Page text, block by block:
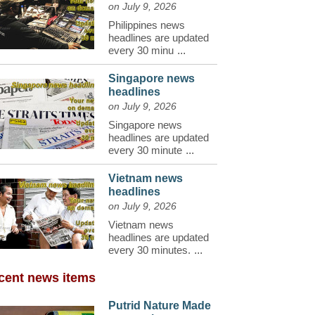
on July 9, 2026
Philippines news
headlines are updated
every 30 minu ...
Singapore news
headlines
on July 9, 2026
Singapore news
headlines are updated
every 30 minute ...
Vietnam news
headlines
on July 9, 2026
Vietnam news
headlines are updated
every 30 minutes. ...
news items
Putrid Nature Made